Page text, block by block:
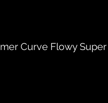
Curve Flowy Super